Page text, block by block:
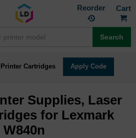
Reorder
Search
Cartridges Apply Code
Supplies, Laser
for Lexmark
W840n